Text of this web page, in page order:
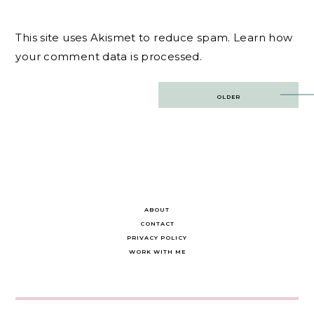
This site uses Akismet to reduce spam. Learn how
your comment data is processed.
OLDER
ABOUT
CONTACT
PRIVACY POLICY
WORK WITH ME